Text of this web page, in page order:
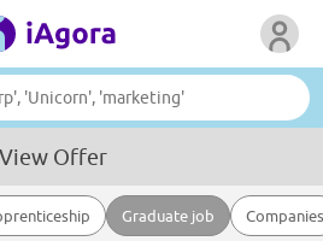
View Offer
Graduate job Companies